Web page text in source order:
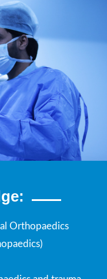
Orthopaedics